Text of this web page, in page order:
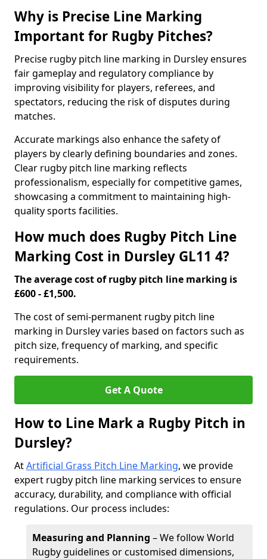
Why is Precise Line Marking
Important for Rugby Pitches?
Precise rugby pitch line marking in Dursley ensures
fair gameplay and regulatory compliance by
improving visibility for players, referees, and
spectators, reducing the risk of disputes during
matches.
Accurate markings also enhance the safety of
players by clearly defining boundaries and zones.
Clear rugby pitch line marking reflects
professionalism, especially for competitive games,
showcasing a commitment to maintaining high-
quality sports facilities.
How much does Rugby Pitch Line
Marking Cost in Dursley GL11 4?
The average cost of rugby pitch line marking is
£600 - £1,500.
The cost of semi-permanent rugby pitch line
marking in Dursley varies based on factors such as
pitch size, frequency of marking, and specific
requirements.
Get A Quote
How to Line Mark a Rugby Pitch in
Dursley?
AtArtificial Grass Pitch Line Marking, we provide
expert rugby pitch line marking services to ensure
accuracy, durability, and compliance with official
regulations. Our process includes:
Measuring and Planning – We follow World
Rugby guidelines or customised dimensions,